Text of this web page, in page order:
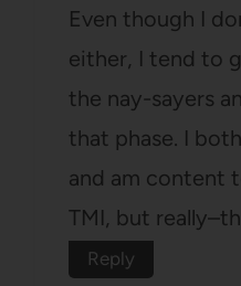
Even though I
either, I tend to
the nay-sayers
that phase. I
and am content
TMI, but
Reply